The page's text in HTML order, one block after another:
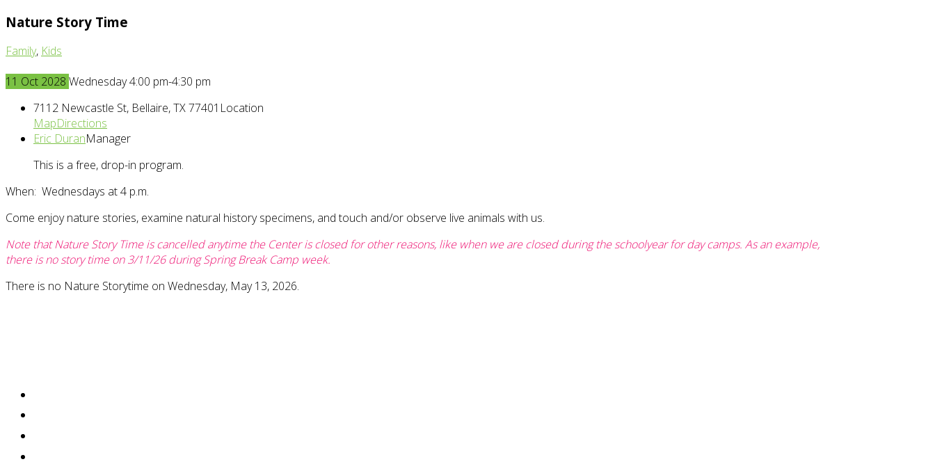
Nature Story Time
Family, Kids
11 Oct 2028 Wednesday 4:00 pm-4:30 pm
7112 Newcastle St, Bellaire, TX 77401 Location
MapDirections
Eric DuranManager
This is a free, drop-in program.
When: Wednesdays at 4 p.m.
Come enjoy nature stories, examine natural history specimens, and touch and/or observe live animals with us.
Note that Nature Story Time is cancelled anytime the Center is closed for other reasons, like when we are closed during the schoolyear for day camps. As an example,
there is no story time on 3/11/26 during Spring Break Camp week.
There is no Nature Storytime on Wednesday, May 13, 2026.